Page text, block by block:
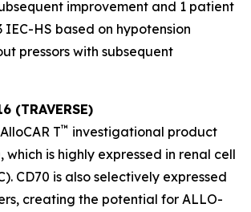
improvement and 1 patient
IEC-HS based on hypotension
pressors with subsequent
(TRAVERSE)
T™ investigational product
which is highly expressed in renal cell
CD70 is also selectively expressed
creating the potential for ALLO-